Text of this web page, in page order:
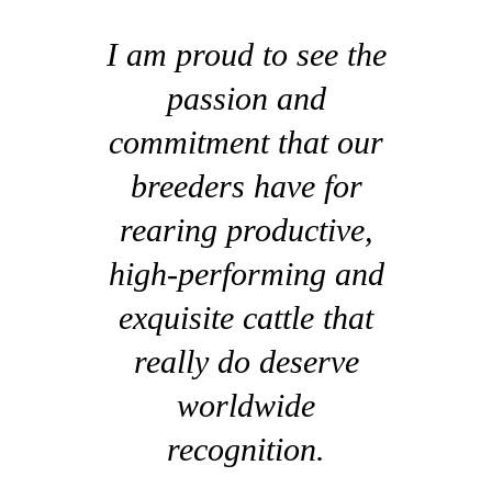
I am proud to see the
passion and
commitment that our
breeders have for
rearing productive,
high-performing and
exquisite cattle that
really do deserve
worldwide
recognition.